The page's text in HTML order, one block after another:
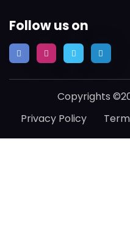
Follow us on
Copyrights
Privacy Policy